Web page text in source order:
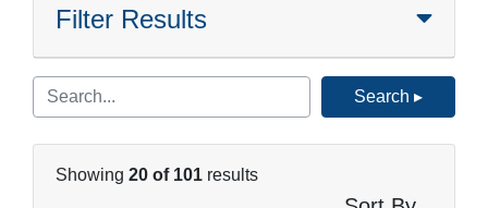
Filter Results
Search ▸
Showing 20 of 101 results